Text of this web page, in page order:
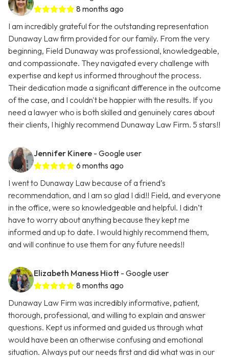
8 months ago
I am incredibly grateful for the outstanding representation
Dunaway Law firm provided for our family. From the very
beginning, Field Dunaway was professional, knowledgeable,
and compassionate. They navigated every challenge with
expertise and kept us informed throughout the process.
Their dedication made a significant difference in the outcome
of the case, and I couldn't be happier with the results. If you
need a lawyer who is both skilled and genuinely cares about
their clients, I highly recommend Dunaway Law Firm. 5 stars!!
Jennifer Kinere - Google user
6 months ago
I went to Dunaway Law because of a friend’s
recommendation, and I am so glad I did!! Field, and everyone
in the office, were so knowledgeable and helpful. I didn’t
have to worry about anything because they kept me
informed and up to date. I would highly recommend them,
and will continue to use them for any future needs!!
Elizabeth Maness Hiott - Google user
8 months ago
Dunaway Law Firm was incredibly informative, patient,
thorough, professional, and willing to explain and answer
questions. Kept us informed and guided us through what
would have been an otherwise confusing and emotional
situation. Always put our needs first and did what was in our